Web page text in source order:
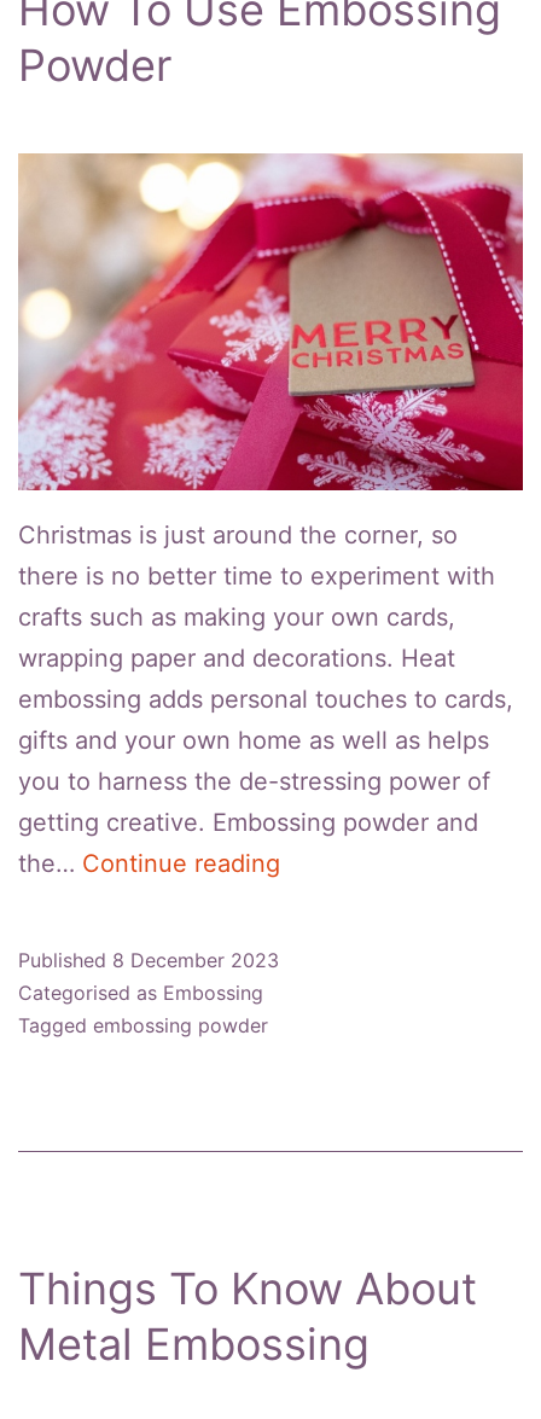
Powder
Christmas is just around the corner, so
there is no better time to experiment with
crafts such as making your own cards,
wrapping paper and decorations. Heat
embossing adds personal touches to cards,
gifts and your own home as well as helps
you to harness the de-stressing power of
getting creative. Embossing powder and
the… Continue reading
Published 8 December 2023
Categorised as Embossing
Tagged embossing powder
Things To Know About
Metal Embossing